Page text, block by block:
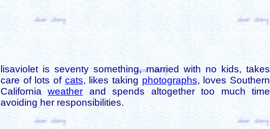
lisaviolet is seventy something, married with no kids, takes
care of lots of cats, likes taking photographs, loves Southern
Californiaweather and spends altogether too much time
avoiding her responsibilities.